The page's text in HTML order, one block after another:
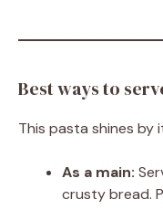
Best ways to
This pasta shines by
As a main:
crusty bread.